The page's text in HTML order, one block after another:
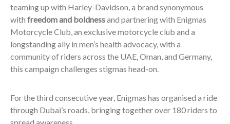
teaming up with Harley-Davidson, a brand synonymous
with freedom and boldnessand partnering with Enigmas
Motorcycle Club, an exclusive motorcycle club and a
longstanding ally in men’s health advocacy, with a
community of riders across the UAE, Oman, and Germany,
this campaign challenges stigmas head-on.
For the third consecutive year, Enigmas has organised a ride
through Dubai’s roads, bringing together over 180 riders to